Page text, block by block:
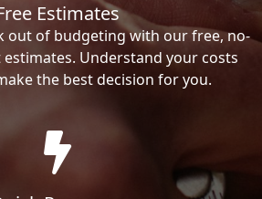
Estimates
out of budgeting with our free, no-
Understand your costs
the best decision for you.